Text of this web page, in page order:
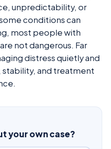
unpredictability, or
conditions can
most people with
not dangerous. Far
distress quietly and
stability, and treatment
your own case?